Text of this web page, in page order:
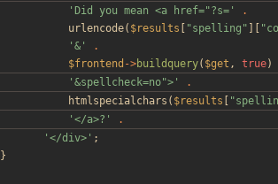
'Did you mean <a href="?s='
.
urlencode( $results "spelling " "
'&'
.
$frontend ->buildquery( $get , true)
'&spellcheck=no">' .
htmlspecialchars ( $results "
'</a>?' .
'</div>' ;
}